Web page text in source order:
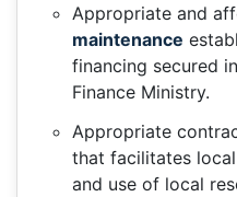
Appropriate and
maintenance
financing secured
Finance Ministry.
Appropriate
that facilitates
and use of local